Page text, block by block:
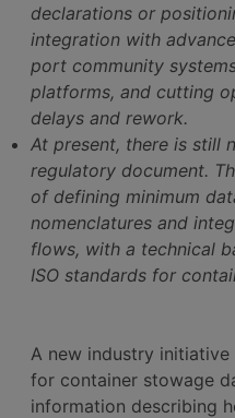
declarations or
integration with
port community
platforms, and cutting
delays and rework.
At present, there is still
regulatory document.
of defining minimum
nomenclatures and
flows, with a technical
ISO standards for
A new industry
for container stowage
information describing